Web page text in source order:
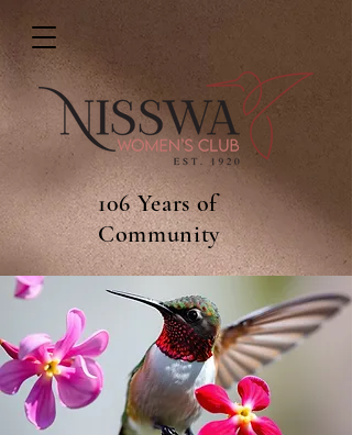
106 Years of
Community